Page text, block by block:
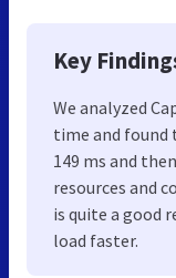
Key
We analyzed
time and found
149 ms and
resources and
is quite a good
load faster.